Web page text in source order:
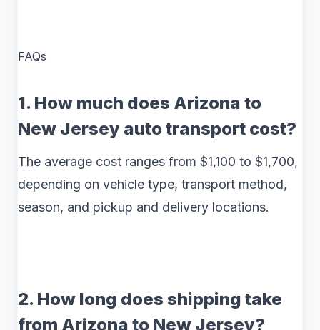
FAQs
1. How much does Arizona to
New Jersey auto transport cost?
The average cost ranges from $1,100 to $1,700,
depending on vehicle type, transport method,
season, and pickup and delivery locations.
2. How long does shipping take
from Arizona to New Jersey?